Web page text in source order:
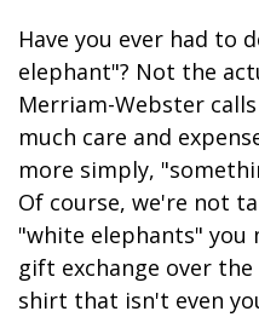
Have you ever had to
elephant"? Not the
Merriam-Webster
much care and
more simply,
Of course, we're not
"white elephants"
gift exchange over
shirt that isn't even